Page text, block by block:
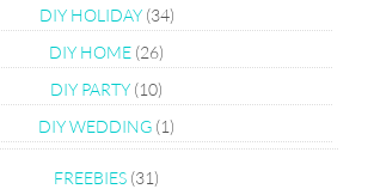
DIY HOLIDAY(34)
DIY HOME (26)
DIY PARTY (10)
DIY WEDDING (1)
FREEBIES (31)